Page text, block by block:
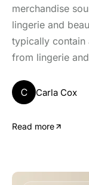
merchandise
lingerie and
typically contain
from lingerie
C Carla Cox
Read more